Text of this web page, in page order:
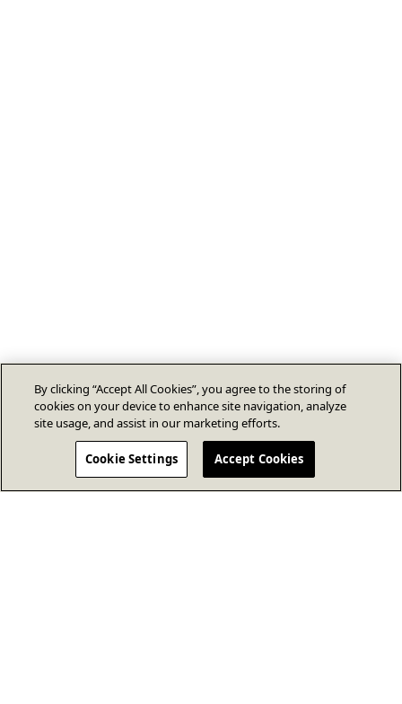
By clicking “Accept All Cookies”, you agree to the storing of
cookies on your device to enhance site navigation, analyze
site usage, and assist in our marketing efforts.
Cookie Settings Accept Cookies